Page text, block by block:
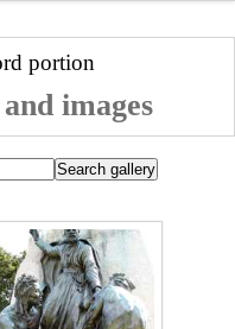
portion
images